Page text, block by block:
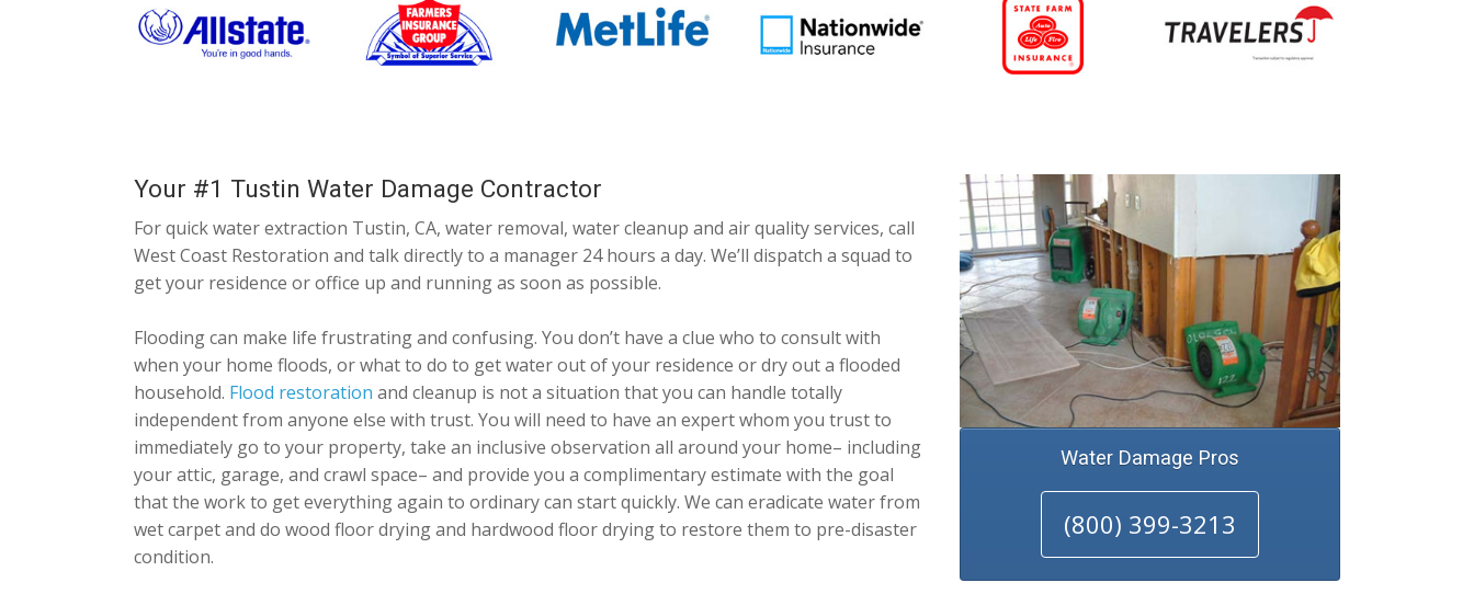
Your #1 Tustin Water Damage Contractor
For quick water extraction Tustin, CA, water removal, water cleanup and air quality services, call
West Coast Restoration and talk directly to a manager 24 hours a day. We’ll dispatch a squad to
get your residence or office up and running as soon as possible.
Flooding can make life frustrating and confusing. You don’t have a clue who to consult with
when your home floods, or what to do to get water out of your residence or dry out a flooded
household. Flood restoration and cleanup is not a situation that you can handle totally
independent from anyone else with trust. You will need to have an expert whom you trust to
immediately go to your property, take an inclusive observation all around your home– including
your attic, garage, and crawl space– and provide you a complimentary estimate with the goal
that the work to get everything again to ordinary can start quickly. We can eradicate water from
wet carpet and do wood floor drying and hardwood floor drying to restore them to pre-disaster
condition.
Water Damage Pros
(800) 399-3213